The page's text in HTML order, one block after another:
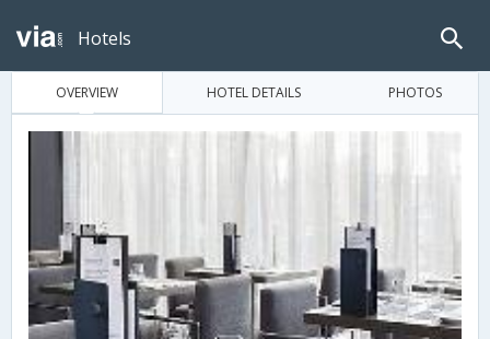
Hotels
OVERVIEW HOTEL DETAILS PHOTOS